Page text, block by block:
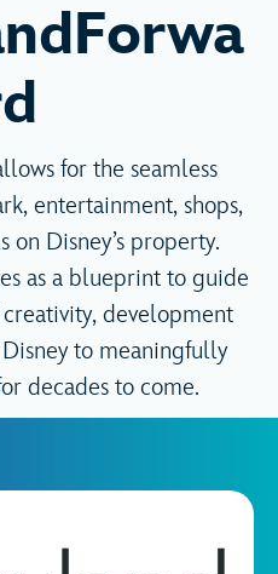
for the seamless
entertainment, shops,
on Disney’s property.
as a blueprint to guide
development
to meaningfully
decades to come.